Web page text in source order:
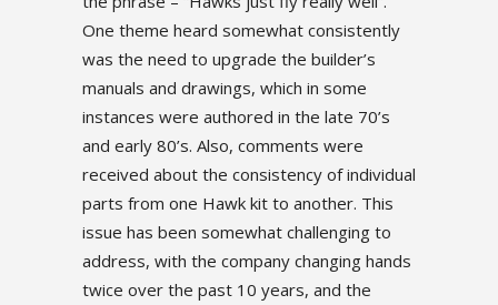
One theme heard somewhat consistently
was the need to upgrade the builder’s
manuals and drawings, which in some
instances were authored in the late 70’s
and early 80’s. Also, comments were
received about the consistency of individual
parts from one Hawk kit to another. This
issue has been somewhat challenging to
address, with the company changing hands
twice over the past 10 years, and the